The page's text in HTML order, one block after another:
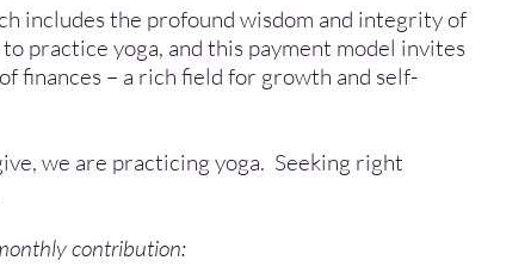
includes the profound wisdom and integrity of
practice yoga, and this payment model invites
finances – a rich field for growth and self-
we are practicing yoga. Seeking right
contribution: